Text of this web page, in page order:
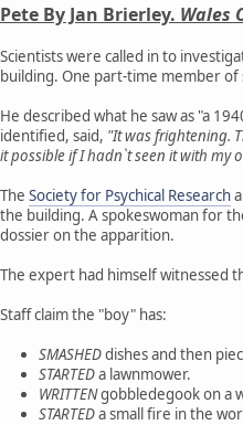
Pete By Jan Brierley. Wales
Scientists were called in to
building. One part-time member of
He described what he saw as "a
identified, said, "It was frightening.
it possible if I hadn`t seen it with my
The Society for Psychical Research
the building. A spokeswoman for
dossier on the apparition.
The expert had himself witnessed
Staff claim the "boy" has:
SMASHEDdishes and then
STARTEDa lawnmower.
WRITTENgobbledegook on a
STARTEDa small fire in the